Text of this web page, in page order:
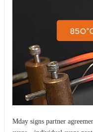
Mday signs partner